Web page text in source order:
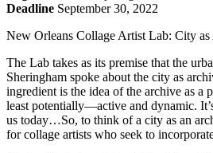
Deadline September 30, 2022
New Orleans Collage Artist Lab: City as
The Lab takes as its premise that the
Sheringham spoke about the city as
ingredient is the idea of the archive as
least potentially—active and dynamic.
us today…So, to think of a city as an
for collage artists who seek to